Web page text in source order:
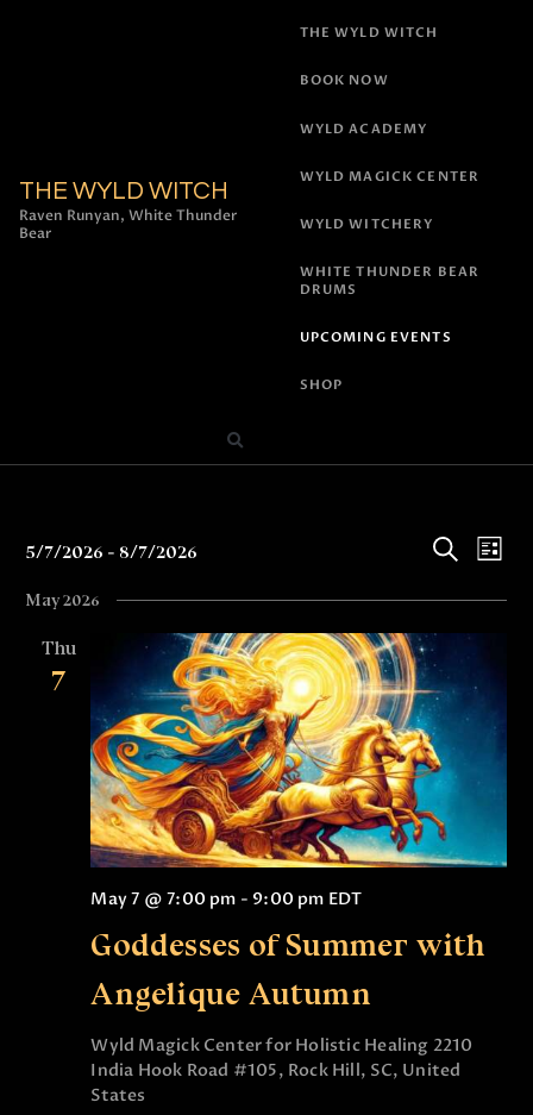
THE WYLD WITCH
Raven Runyan, White Thunder
Bear
THE WYLD WITCH
BOOK NOW
WYLD ACADEMY
WYLD MAGICK CENTER
WYLD WITCHERY
WHITE THUNDER BEAR
DRUMS
UPCOMING EVENTS
SHOP
E
e
n
t
s
S
e
a
r
h
n
d
e
a
c
E
V
s
L
t
5/7/2026 - 8/7/2026
e
May 2026
Thu
7
Goddesses of Summer with
Angelique Autumn
May 7 @ 7:00 pm - 9:00 pm EDT
Wyld Magick Center for Holistic Healing 2210
India Hook Road #105, Rock Hill, SC, United
States